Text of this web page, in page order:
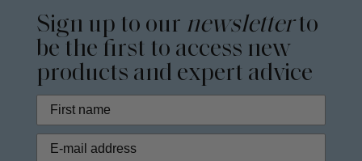
Sign up to our newsletterto
be the first to access new
products and expert advice